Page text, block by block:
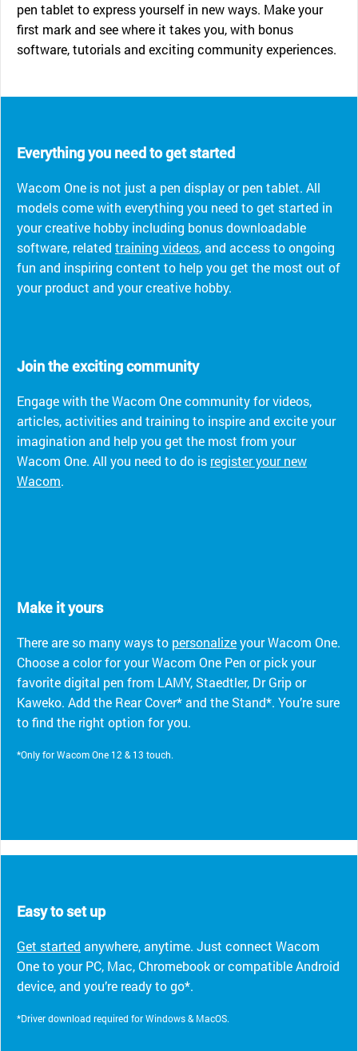
pen tablet to express yourself in new ways. Make your
first mark and see where it takes you, with bonus
software, tutorials and exciting community experiences.
Everything you need to get started
Wacom One is not just a pen display or pen tablet. All
models come with everything you need to get started in
your creative hobby including bonus downloadable
software, related training videos, and access to ongoing
fun and inspiring content to help you get the most out of
your product and your creative hobby.
Join the exciting community
Engage with the Wacom One community for videos,
articles, activities and training to inspire and excite your
imagination and help you get the most from your
Wacom One. All you need to do is register your new
Wacom.
Make it yours
There are so many ways to personalizeyour Wacom One.
Choose a color for your Wacom One Pen or pick your
favorite digital pen from LAMY, Staedtler, Dr Grip or
Kaweko. Add the Rear Cover* and the Stand*. You’re sure
to find the right option for you.
*Only for Wacom One 12 & 13 touch.
Easy to set up
Get started anywhere, anytime. Just connect Wacom
One to your PC, Mac, Chromebook or compatible Android
device, and you’re ready to go*.
*Driver download required for Windows & MacOS.